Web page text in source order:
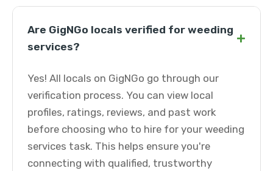
Are GigNGo locals verified for weeding
services?
+
Yes! All locals on GigNGo go through our
verification process. You can view local
profiles, ratings, reviews, and past work
before choosing who to hire for your weeding
services task. This helps ensure you're
connecting with qualified, trustworthy